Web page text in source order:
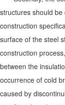
structures should
construction
surface of the steel
construction
between the
occurrence of cold
caused by